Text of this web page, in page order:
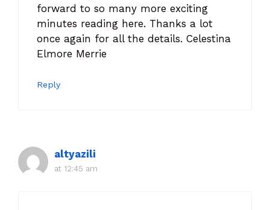
forward to so many more exciting
minutes reading here. Thanks a lot
once again for all the details. Celestina
Elmore Merrie
Reply
altyazili
at 12:45 am